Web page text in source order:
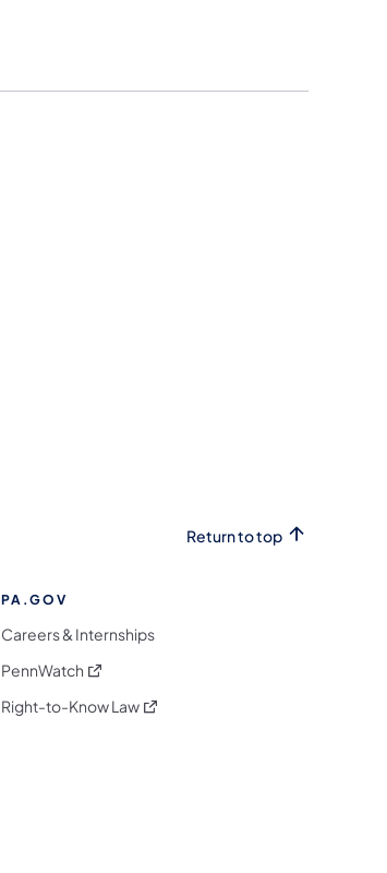
Return to top
PA.GOV
Careers & Internships
PennWatch (opens in a new tab)
Right-to-Know Law(opens in a new tab)